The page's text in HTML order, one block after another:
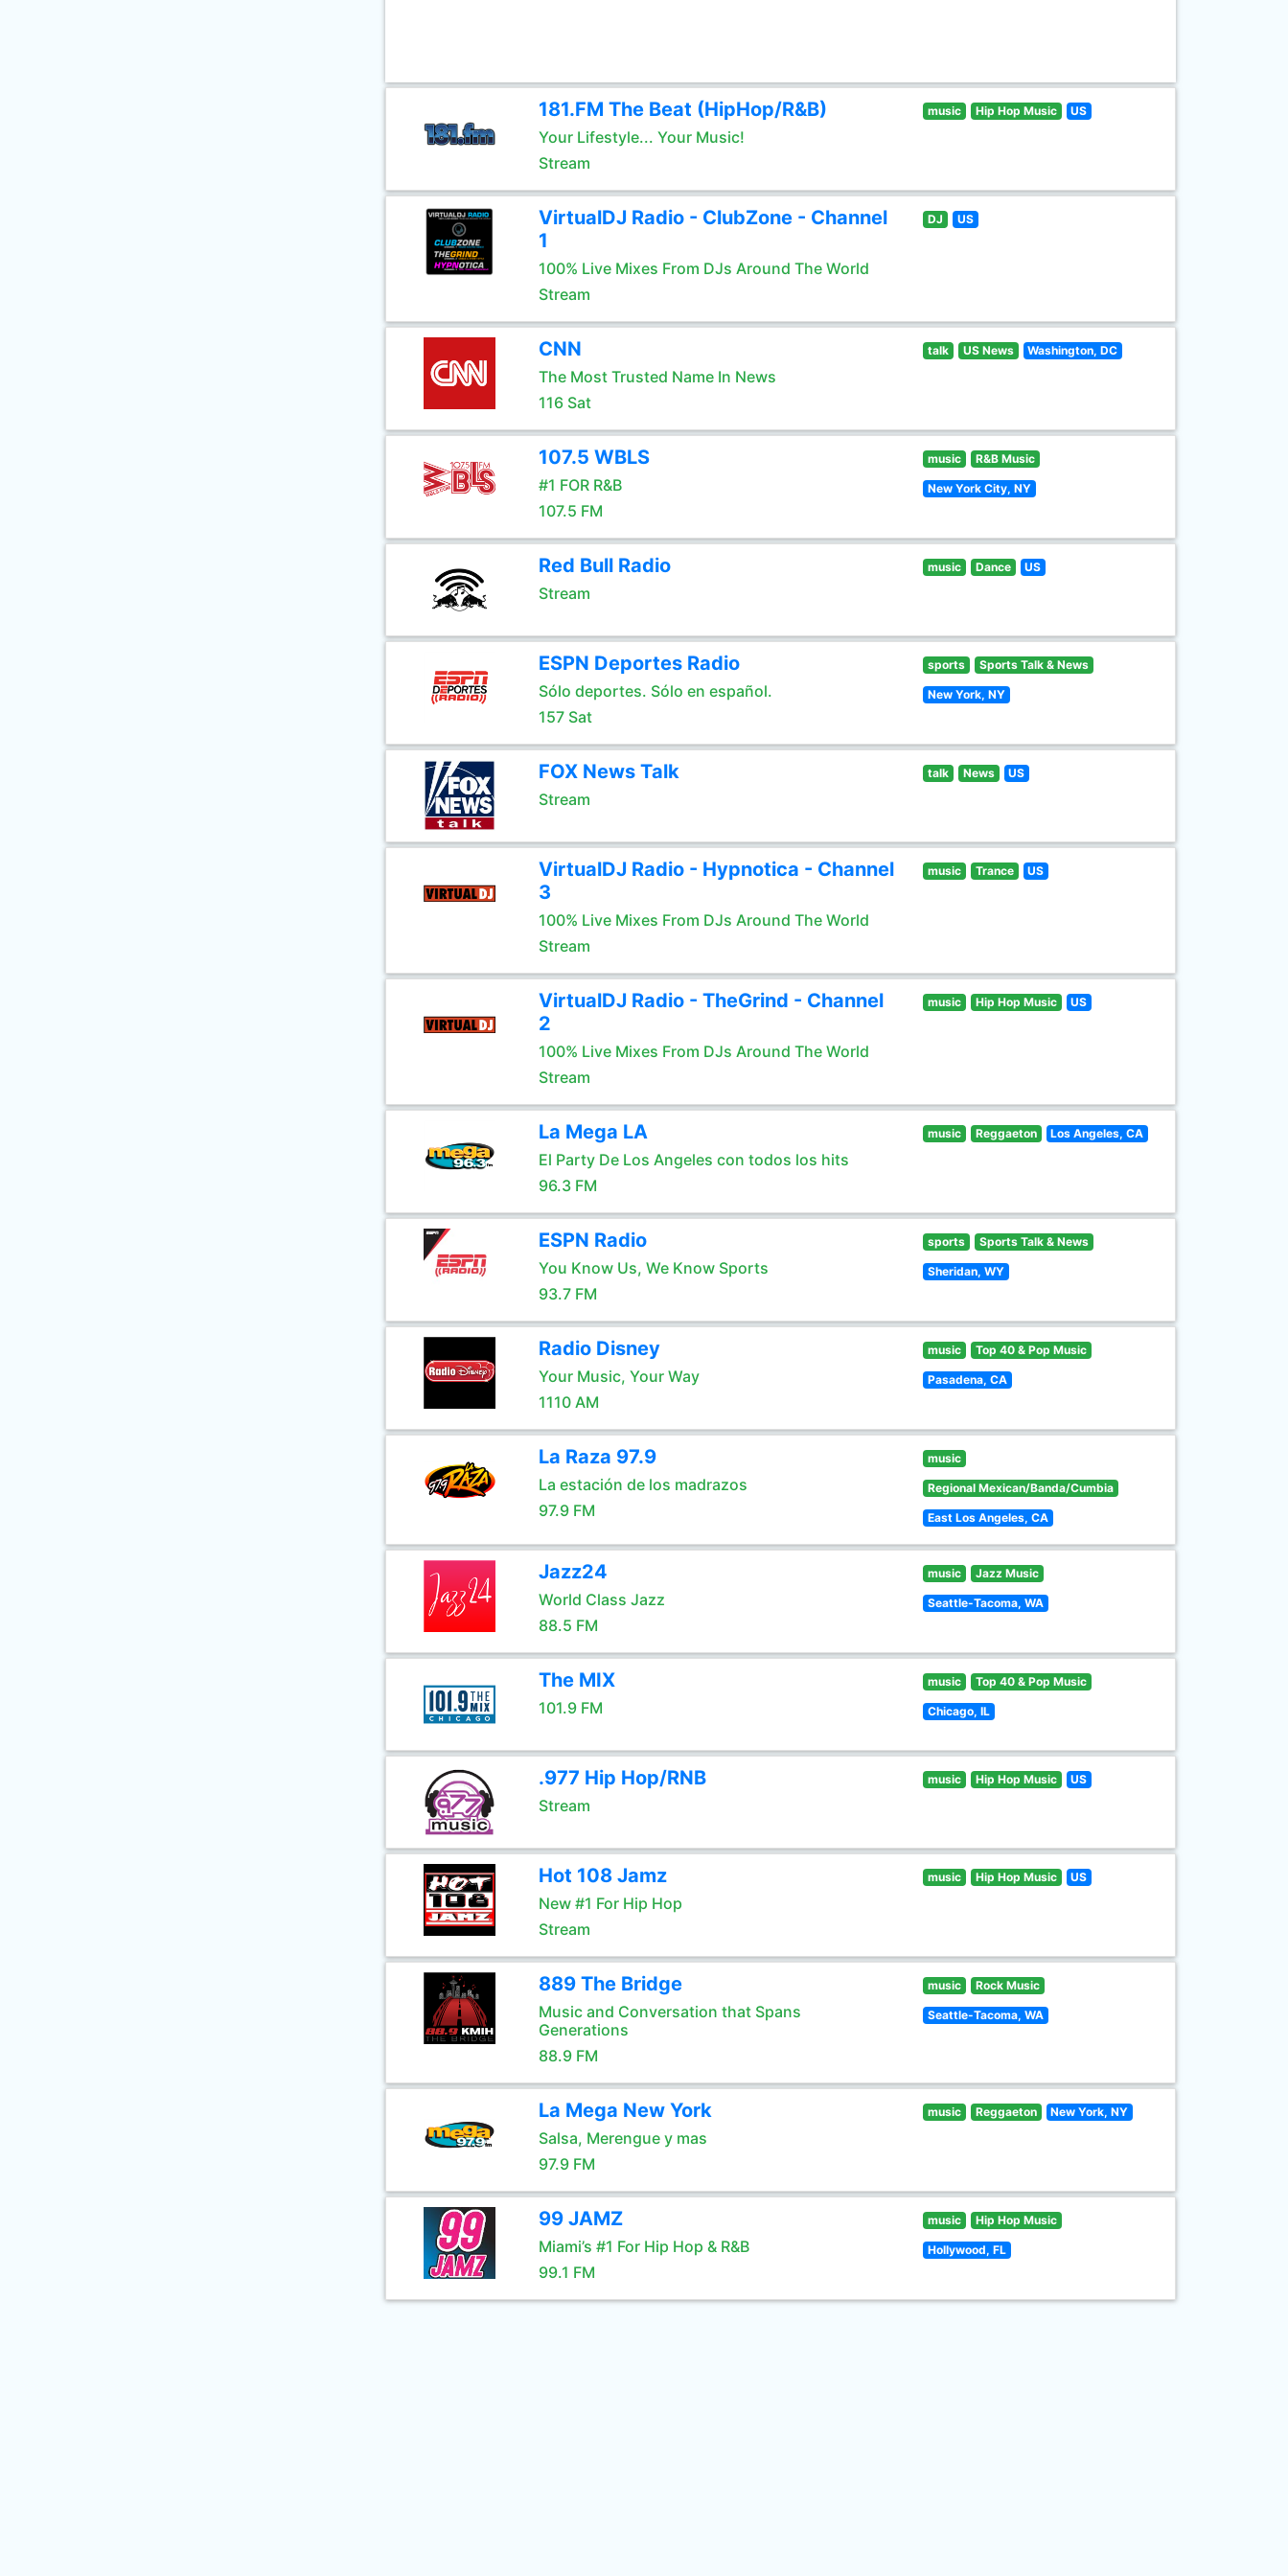
181.FM The Beat (HipHop/R&B)
Your Lifestyle... Your Music!
Stream
music Hip Hop Music US
VirtualDJ Radio - ClubZone - Channel
1
100% Live Mixes From DJs Around The World
Stream
DJ US
CNN
The Most Trusted Name In News
116 Sat
talk US News Washington, DC
107.5 WBLS
#1 FOR R&B
107.5 FM
music R&B Music
New York City, NY
Red Bull Radio
Stream
music Dance US
ESPN Deportes Radio
Sólo deportes. Sólo en español.
157 Sat
sports Sports Talk & News
New York, NY
FOX News Talk
Stream
talk News US
VirtualDJ Radio - Hypnotica - Channel
3
100% Live Mixes From DJs Around The World
Stream
music Trance US
VirtualDJ Radio - TheGrind - Channel
2
100% Live Mixes From DJs Around The World
Stream
music Hip Hop Music US
La Mega LA
El Party De Los Angeles con todos los hits
96.3 FM
music Reggaeton Los Angeles, CA
ESPN Radio
You Know Us, We Know Sports
93.7 FM
sports Sports Talk & News
Sheridan, WY
Radio Disney
Your Music, Your Way
1110 AM
music Top 40 & Pop Music
Pasadena, CA
La Raza 97.9
La estación de los madrazos
97.9 FM
music
Regional Mexican/Banda/Cumbia
East Los Angeles, CA
Jazz24
World Class Jazz
88.5 FM
music Jazz Music
Seattle-Tacoma, WA
The MIX
101.9 FM
music Top 40 & Pop Music
Chicago, IL
.977 Hip Hop/RNB
Stream
music Hip Hop Music US
Hot 108 Jamz
New #1 For Hip Hop
Stream
music Hip Hop Music US
889 The Bridge
Music and Conversation that Spans
Generations
88.9 FM
music Rock Music
Seattle-Tacoma, WA
La Mega New York
Salsa, Merengue y mas
97.9 FM
music Reggaeton New York, NY
99 JAMZ
Miami’s #1 For Hip Hop & R&B
99.1 FM
music Hip Hop Music
Hollywood, FL